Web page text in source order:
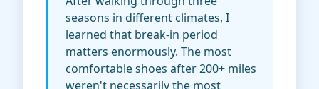
seasons in different climates, I
learned that break-in period
matters enormously. The most
comfortable shoes after 200+ miles
weren't necessarily the most